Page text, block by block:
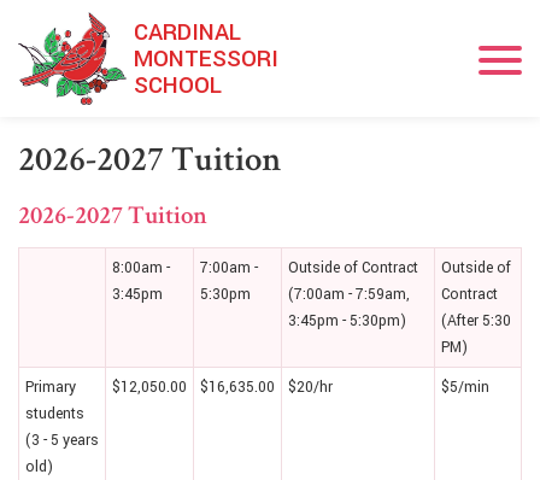
Skip to main content
CARDINAL
MONTESSORI
SCHOOL
2026-2027 Tuition
2026-2027 Tuition
8:00am -
3:45pm
7:00am -
5:30pm
Outside of Contract
(7:00am - 7:59am,
3:45pm - 5:30pm)
Outside of
Contract
(After 5:30
PM)
Primary
students
(3 - 5 years
old)
$12,050.00 $16,635.00 $20/hr $5/min